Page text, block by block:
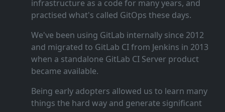
infrastructure as a code for many years, and
practised what's called GitOps these days.
We've been using GitLab internally since 2012
and migrated to GitLab CI from Jenkins in 2013
when a standalone GitLab CI Server product
became available.
Being early adopters allowed us to learn many
things the hard way and generate significant